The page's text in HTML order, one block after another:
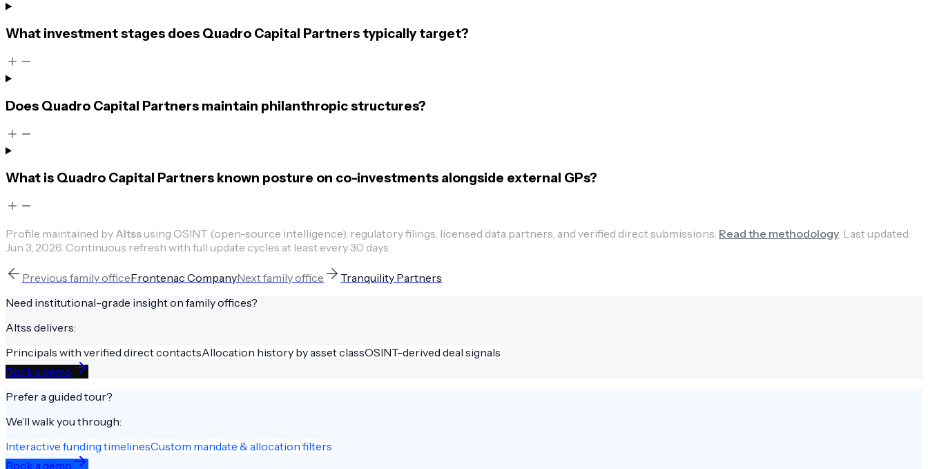
What investment stages does Quadro Capital Partners typically target?
Does Quadro Capital Partners maintain philanthropic structures?
What is Quadro Capital Partners known posture on co-investments alongside external GPs?
Profile maintained by Altssusing OSINT (open-source intelligence), regulatory filings, licensed data partners, and verified direct submissions. Read the methodology. Last updated:
Jun 3, 2026. Continuous refresh with full update cycles at least every 30 days.
Previous family officeFrontenac CompanyNextfamily office
Tranquility Partners
Need institutional-grade insight on family offices?
Altss delivers:
Principals with verified direct contactsAllocation history by asset classOSINT-derived deal signals
Book a demo
Prefer a guided tour?
We’ll walk you through:
Interactive funding timelinesCustom mandate & allocation filters
Book a demo